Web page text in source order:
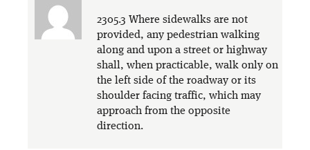
2305.3 Where sidewalks are not
provided, any pedestrian walking
along and upon a street or highway
shall, when practicable, walk only on
the left side of the roadway or its
shoulder facing traffic, which may
approach from the opposite
direction.